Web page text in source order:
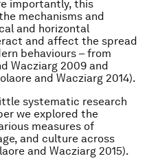
importantly, this
mechanisms and
and horizontal
and affect the spread
behaviours – from
Wacziarg 2009 and
and Wacziarg 2014).
systematic research
we explored the
measures of
and culture across
and Wacziarg 2015).